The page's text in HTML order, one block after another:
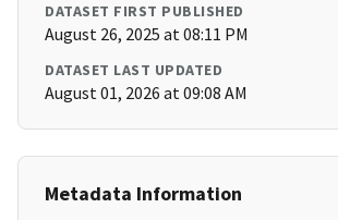
DATASET FIRST PUBLISHED
August 26, 2025 at 08:11 PM
DATASET LAST UPDATED
August 01, 2026 at 09:08 AM
Metadata Information